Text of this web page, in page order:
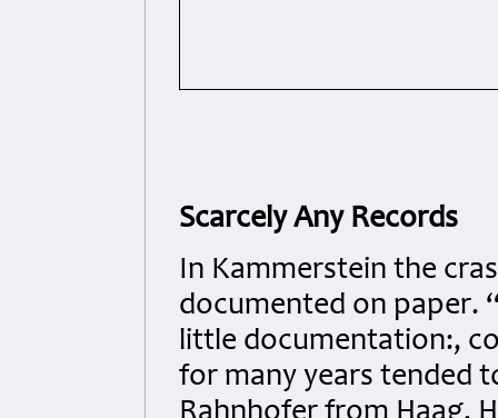
Scarcely Any Records
In Kammerstein the
documented on paper.
little documentation:,
for many years tended